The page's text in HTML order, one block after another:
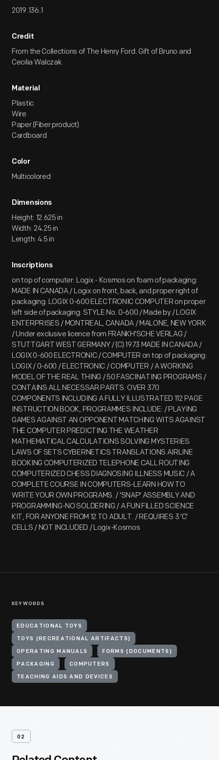
2019.136.1
Credit
From the Collections of The Henry Ford. Gift of Bruno and
Cecilia Walczak.
Material
Plastic
Wire
Paper (Fiber product)
Cardboard
Color
Multicolored
Dimensions
Height: 12.625 in
Width: 24.25 in
Length: 4.5 in
Inscriptions
on top of computer: Logix - Kosmos on foam of packaging:
MADE IN CANADA / Logix on front, back, and proper right of
packaging: LOGIX 0-600 ELECTRONIC COMPUTER on proper
left side of packaging: STYLE No. 0-600 / Made by / LOGIX
ENTERPRISES / MONTREAL, CANADA / MALONE, NEW YORK
/ Under exclusive licence from FRANKH'SCHE VERLAG /
STUTTGART WEST GERMANY / (C) 1973 MADE IN CANADA /
LOGIX 0-600 ELECTRONIC / COMPUTER on top of packaging:
LOGIX / 0-600 / ELECTRONIC / COMPUTER / A WORKING
MODEL OF THE REAL THING / 50 FASCINATING PROGRAMS /
CONTAINS ALL NECESSAR PARTS: OVER 370
COMPONENTS INCLUDING A FULLY ILLUSTRATED 112 PAGE
INSTRUCTION BOOK, PROGRAMMES INCLUDE: / PLAYING
GAMES AGAINST AN OPPONENT MATCHING WITS AGAINST
THE COMPUTER PREDICTING THE WEATHER
MATHEMATICAL CALCULATIONS SOLVING MYSTERIES
LAWS OF SETS CYBERNETICS TRANSLATIONS AIRLINE
BOOKING COMPUTERIZED TELEPHONE CALL ROUTING
COMPUTERIZED CHESS DIAGNOSING ILLNESS MUSIC / A
COMPLETE COURSE IN COMPUTERS-LEARN HOW TO
WRITE YOUR OWN PROGRAMS. / 'SNAP' ASSEMBLY AND
PROGRAMMING-NO SOLDERING / A FUN FILLED SCIENCE
KIT, FOR ANYONE FROM 12 TO ADULT. / REQUIRES 3 'C'
CELLS / NOT INCLUDED / Logix-Kosmos
KEYWORDS
EDUCATIONAL TOYS
TOYS (RECREATIONAL ARTIFACTS)
OPERATING MANUALS FORMS (DOCUMENTS)
PACKAGING COMPUTERS
TEACHING AIDS AND DEVICES
02